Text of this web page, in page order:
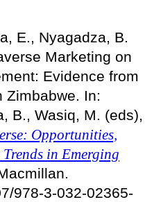
E., Nyagadza, B.
Marketing on
Evidence from
Zimbabwe. In:
B., Wasiq, M. (eds),
Opportunities,
in Emerging
978-3-032-02365-